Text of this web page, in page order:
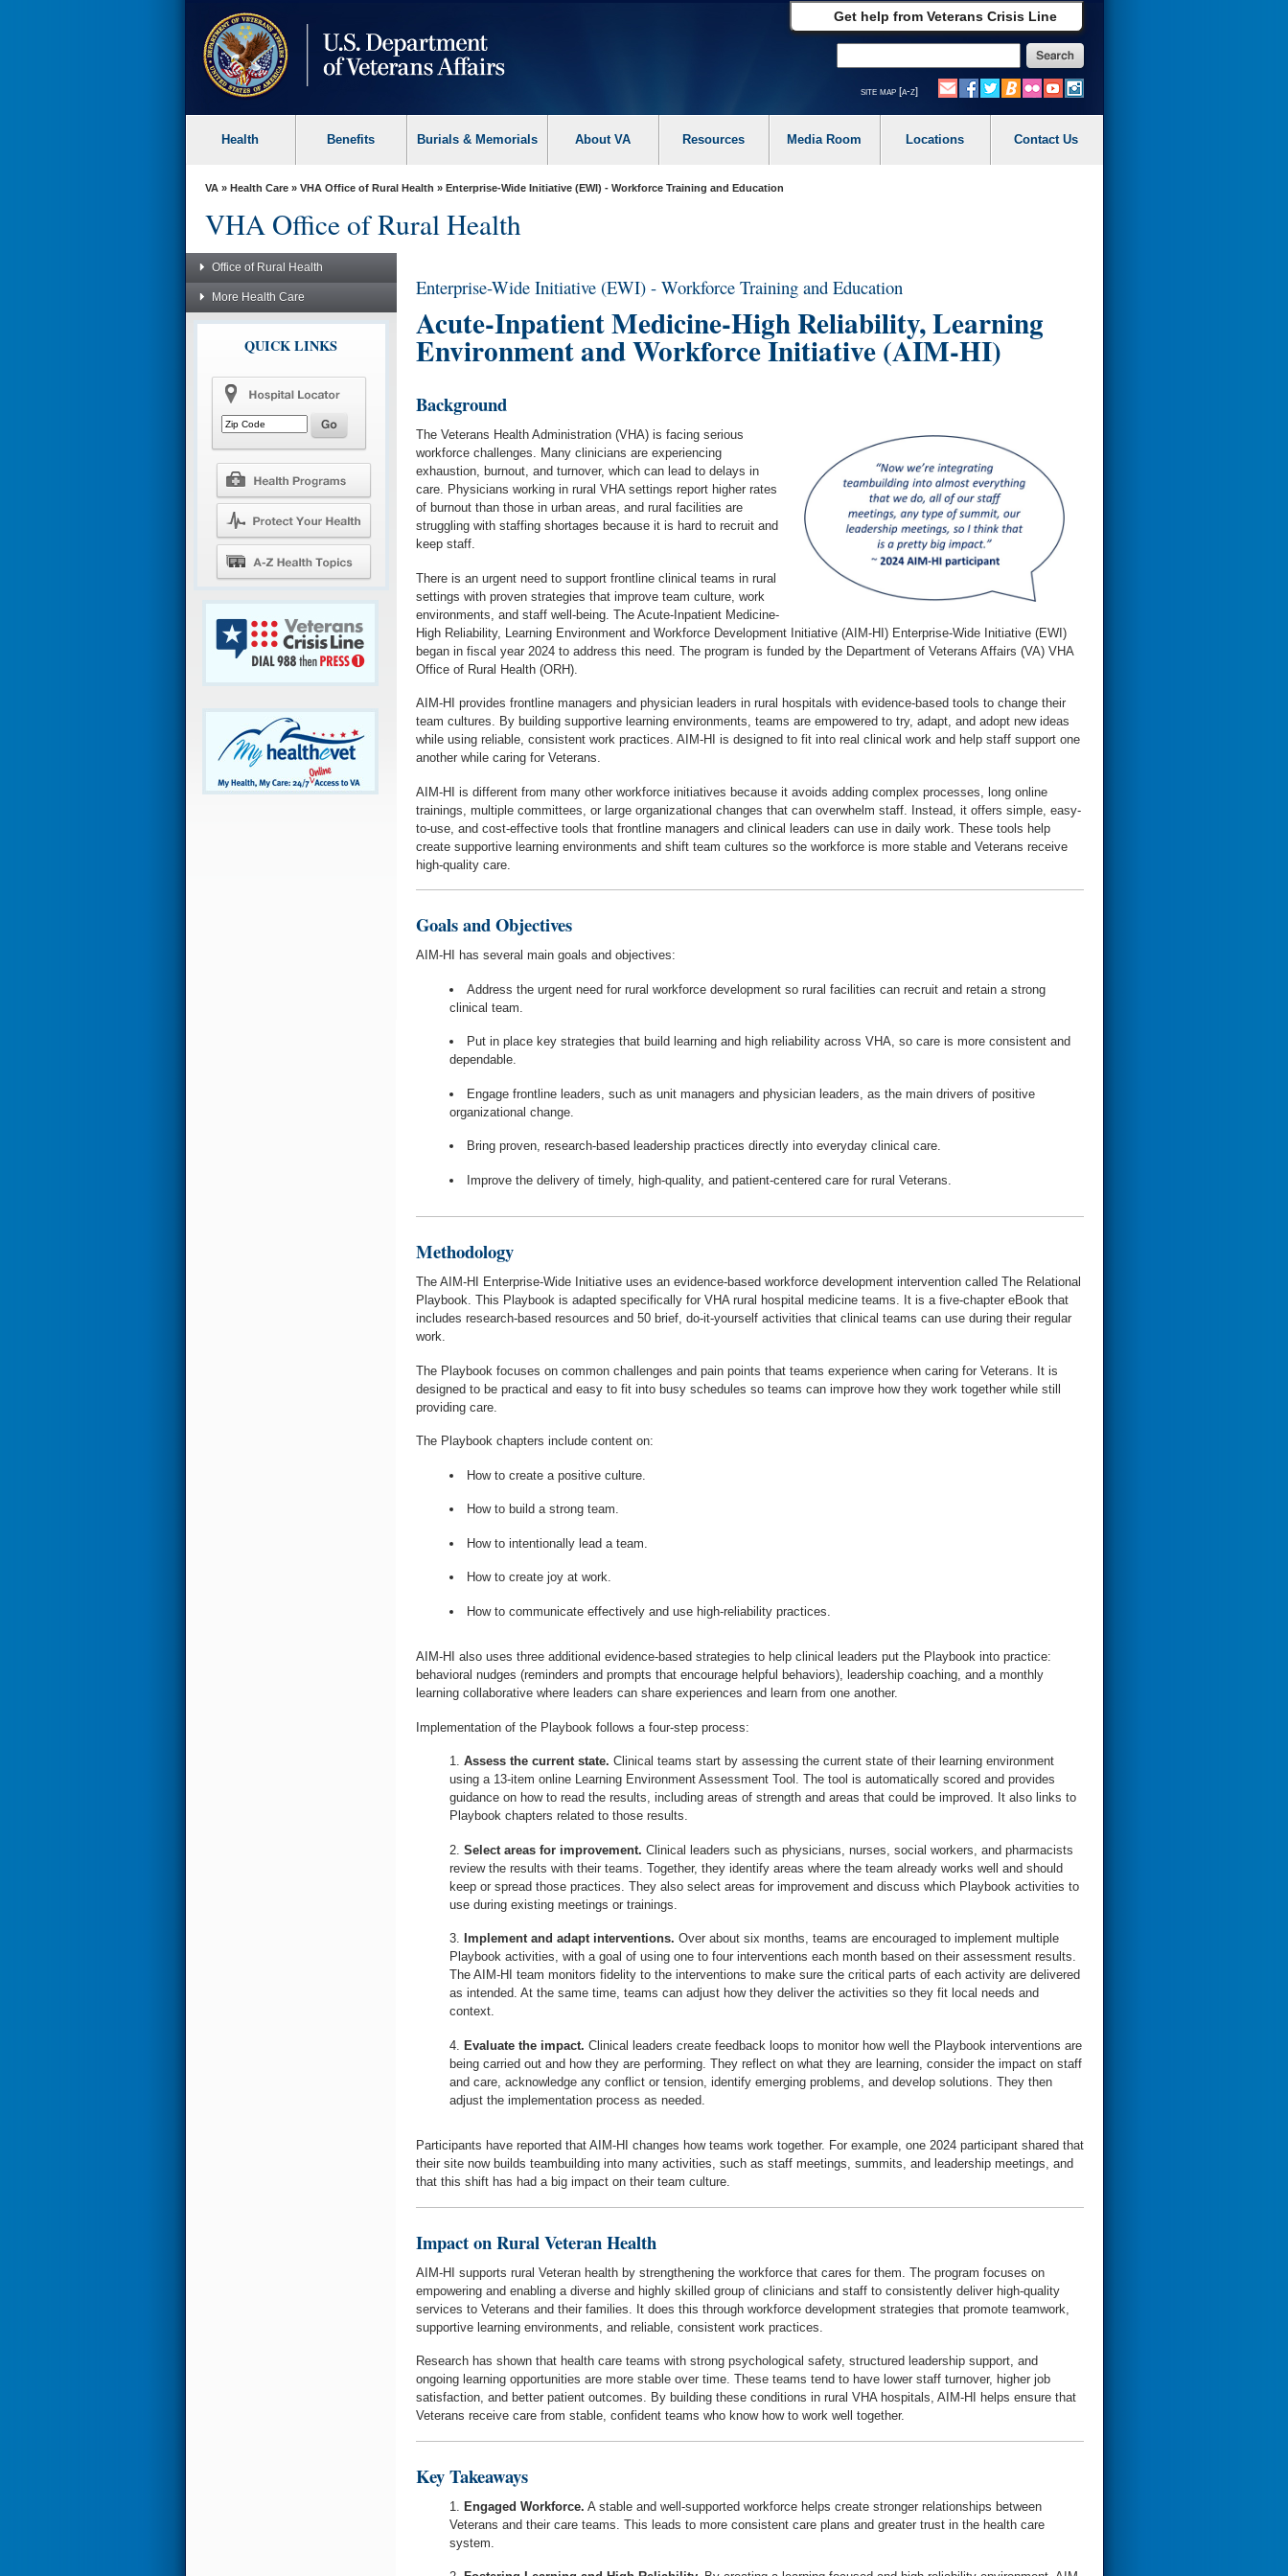
Get help from Veterans Crisis Line
site map [a-z]
Health Benefits Burials & Memorials About VA Resources Media Room Locations Contact Us
VA» Health Care» VHA Office of Rural Health » Enterprise-Wide Initiative (EWI) - Workforce Training and Education
VHA Office of Rural Health
Office of Rural Health
More Health Care
QUICK LINKS
Enterprise-Wide Initiative (EWI) - Workforce Training and Education
Acute-Inpatient Medicine-High Reliability, Learning
Environment and Workforce Initiative (AIM-HI)
Background
The Veterans Health Administration (VHA) is facing serious
workforce challenges. Many clinicians are experiencing
exhaustion, burnout, and turnover, which can lead to delays in
care. Physicians working in rural VHA settings report higher rates
of burnout than those in urban areas, and rural facilities are
struggling with staffing shortages because it is hard to recruit and
keep staff.
There is an urgent need to support frontline clinical teams in rural
settings with proven strategies that improve team culture, work
environments, and staff well-being. The Acute-Inpatient Medicine-
High Reliability, Learning Environment and Workforce Development Initiative (AIM-HI) Enterprise-Wide Initiative (EWI)
began in fiscal year 2024 to address this need. The program is funded by the Department of Veterans Affairs (VA) VHA
Office of Rural Health (ORH).
AIM-HI provides frontline managers and physician leaders in rural hospitals with evidence-based tools to change their
team cultures. By building supportive learning environments, teams are empowered to try, adapt, and adopt new ideas
while using reliable, consistent work practices. AIM-HI is designed to fit into real clinical work and help staff support one
another while caring for Veterans.
AIM-HI is different from many other workforce initiatives because it avoids adding complex processes, long online
trainings, multiple committees, or large organizational changes that can overwhelm staff. Instead, it offers simple, easy-
to-use, and cost-effective tools that frontline managers and clinical leaders can use in daily work. These tools help
create supportive learning environments and shift team cultures so the workforce is more stable and Veterans receive
high-quality care.
Goals and Objectives
AIM-HI has several main goals and objectives:
Address the urgent need for rural workforce development so rural facilities can recruit and retain a strong
clinical team.
Put in place key strategies that build learning and high reliability across VHA, so care is more consistent and
dependable.
Engage frontline leaders, such as unit managers and physician leaders, as the main drivers of positive
organizational change.
Bring proven, research-based leadership practices directly into everyday clinical care.
Improve the delivery of timely, high-quality, and patient-centered care for rural Veterans.
Methodology
The AIM-HI Enterprise-Wide Initiative uses an evidence-based workforce development intervention called The Relational
Playbook. This Playbook is adapted specifically for VHA rural hospital medicine teams. It is a five-chapter eBook that
includes research-based resources and 50 brief, do-it-yourself activities that clinical teams can use during their regular
work.
The Playbook focuses on common challenges and pain points that teams experience when caring for Veterans. It is
designed to be practical and easy to fit into busy schedules so teams can improve how they work together while still
providing care.
The Playbook chapters include content on:
How to create a positive culture.
How to build a strong team.
How to intentionally lead a team.
How to create joy at work.
How to communicate effectively and use high-reliability practices.
AIM-HI also uses three additional evidence-based strategies to help clinical leaders put the Playbook into practice:
behavioral nudges (reminders and prompts that encourage helpful behaviors), leadership coaching, and a monthly
learning collaborative where leaders can share experiences and learn from one another.
Implementation of the Playbook follows a four-step process:
Assess the current state. Clinical teams start by assessing the current state of their learning environment
using a 13-item online Learning Environment Assessment Tool. The tool is automatically scored and provides
guidance on how to read the results, including areas of strength and areas that could be improved. It also links to
Playbook chapters related to those results.
Select areas for improvement. Clinical leaders such as physicians, nurses, social workers, and pharmacists
review the results with their teams. Together, they identify areas where the team already works well and should
keep or spread those practices. They also select areas for improvement and discuss which Playbook activities to
use during existing meetings or trainings.
Implement and adapt interventions. Over about six months, teams are encouraged to implement multiple
Playbook activities, with a goal of using one to four interventions each month based on their assessment results.
The AIM-HI team monitors fidelity to the interventions to make sure the critical parts of each activity are delivered
as intended. At the same time, teams can adjust how they deliver the activities so they fit local needs and
context.
Evaluate the impact. Clinical leaders create feedback loops to monitor how well the Playbook interventions are
being carried out and how they are performing. They reflect on what they are learning, consider the impact on staff
and care, acknowledge any conflict or tension, identify emerging problems, and develop solutions. They then
adjust the implementation process as needed.
Participants have reported that AIM-HI changes how teams work together. For example, one 2024 participant shared that
their site now builds teambuilding into many activities, such as staff meetings, summits, and leadership meetings, and
that this shift has had a big impact on their team culture.
Impact on Rural Veteran Health
AIM-HI supports rural Veteran health by strengthening the workforce that cares for them. The program focuses on
empowering and enabling a diverse and highly skilled group of clinicians and staff to consistently deliver high-quality
services to Veterans and their families. It does this through workforce development strategies that promote teamwork,
supportive learning environments, and reliable, consistent work practices.
Research has shown that health care teams with strong psychological safety, structured leadership support, and
ongoing learning opportunities are more stable over time. These teams tend to have lower staff turnover, higher job
satisfaction, and better patient outcomes. By building these conditions in rural VHA hospitals, AIM-HI helps ensure that
Veterans receive care from stable, confident teams who know how to work well together.
Key Takeaways
Engaged Workforce. A stable and well-supported workforce helps create stronger relationships between
Veterans and their care teams. This leads to more consistent care plans and greater trust in the health care
system.